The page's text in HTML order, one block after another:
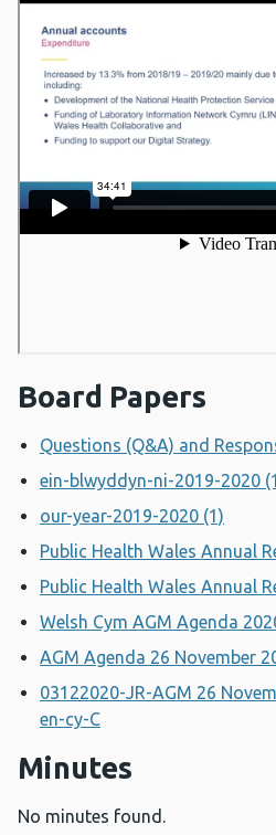
Board Papers
Questions (Q&A) and
ein-blwyddyn-ni-2019-2020
our-year-2019-2020 (1)
Public Health Wales Annual
Public Health Wales Annual
Welsh Cym AGM Agenda
AGM Agenda 26 November
03122020-JR-AGM 26
en-cy-C
Minutes
No minutes found.